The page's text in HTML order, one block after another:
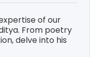
of our
From poetry
delve into his